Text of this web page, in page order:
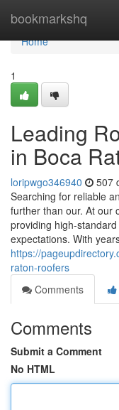
bookmarkshq
Home
Home
1
Leading
in Boca
loripwgo346940 507
Searching for reliable
further than our. At our
providing high-
expectations. With
https://
raton-roofers
Comments
Comments
Submit a Comment
No HTML